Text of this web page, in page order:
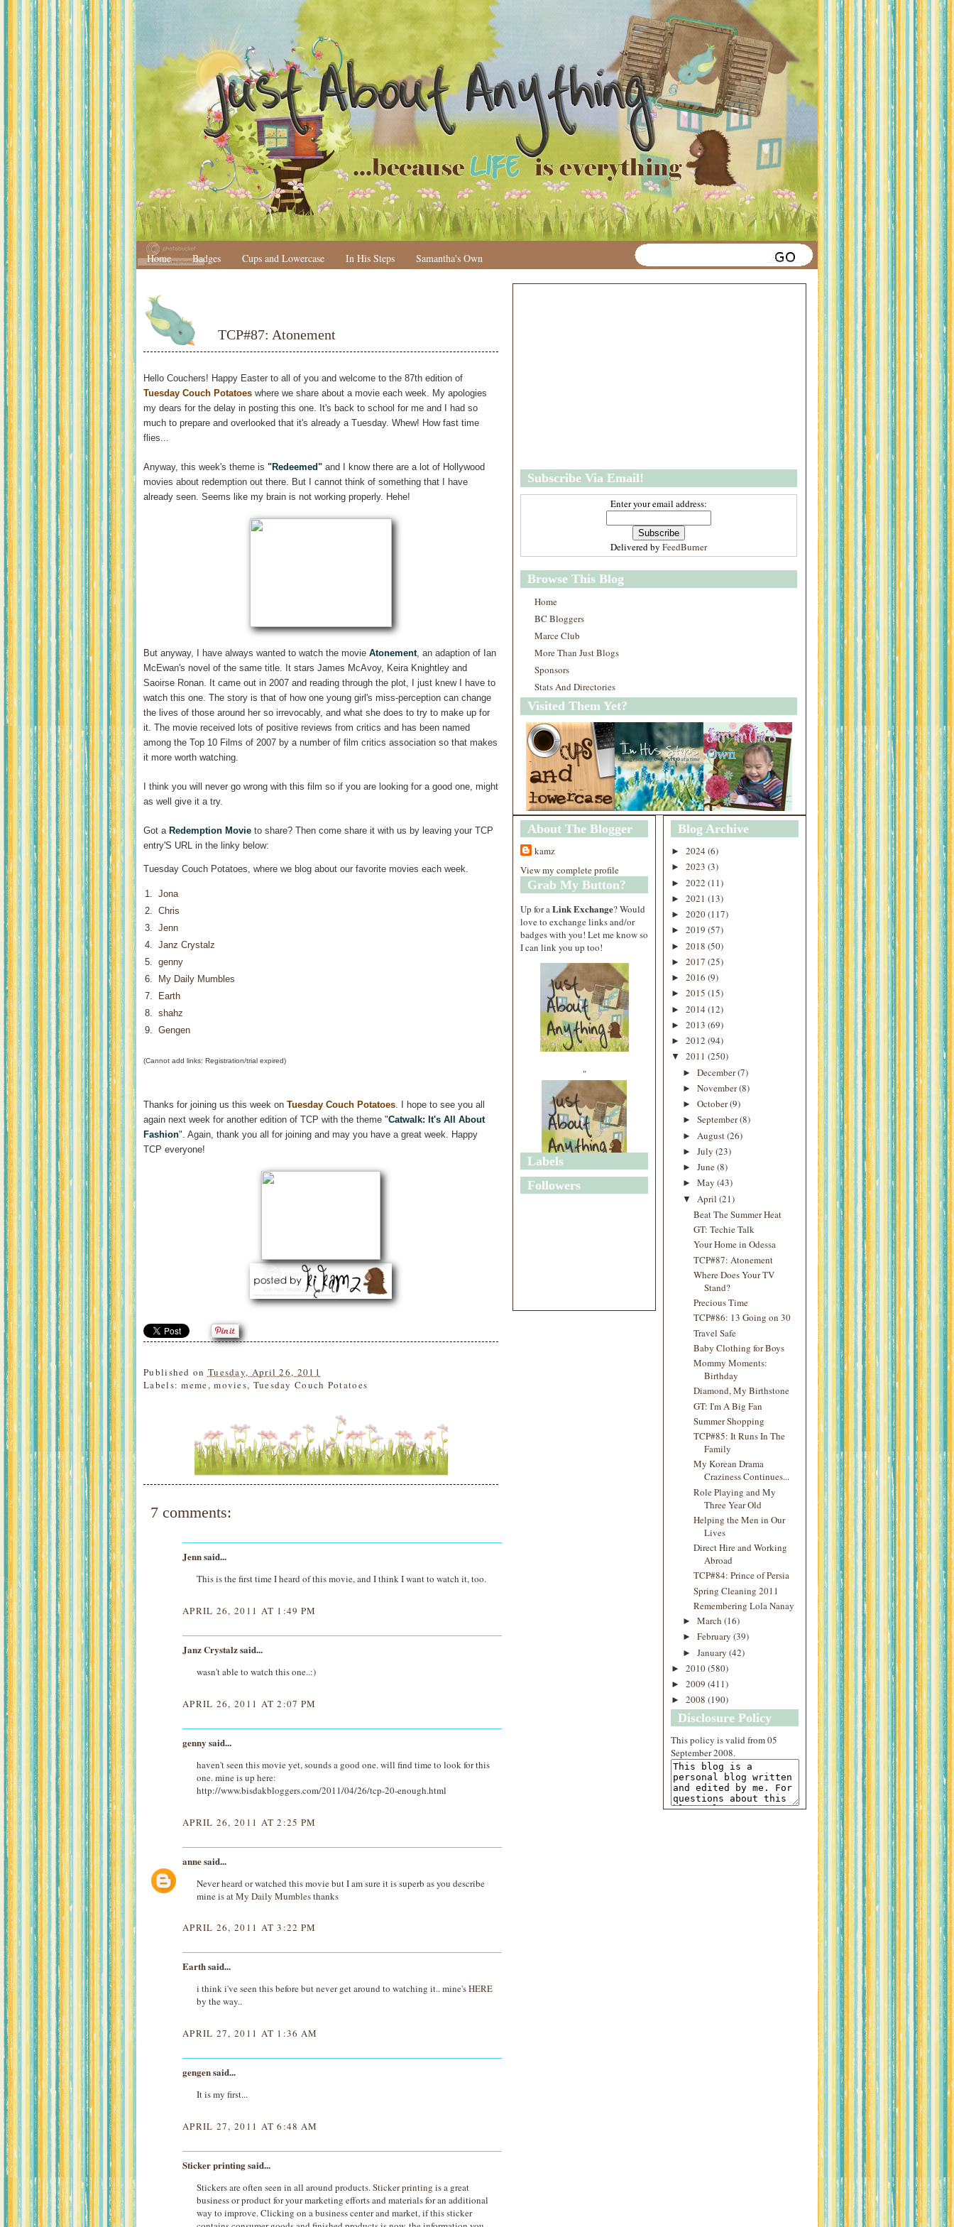
Home Badges Cups and Lowercase In His Steps Samantha's Own
TCP#87: Atonement
Hello Couchers! Happy Easter to all of you and welcome to the 87th edition of
Tuesday Couch Potatoes where we share about a movie each week. My apologies
my dears for the delay in posting this one. It's back to school for me and I had so
much to prepare and overlooked that it's already a Tuesday. Whew! How fast time
flies...
Anyway, this week's theme is "Redeemed" and I know there are a lot of Hollywood
movies about redemption out there. But I cannot think of something that I have
already seen. Seems like my brain is not working properly. Hehe!
But anyway, I have always wanted to watch the movie Atonement, an adaption of Ian
McEwan's novel of the same title. It stars James McAvoy, Keira Knightley and
Saoirse Ronan. It came out in 2007 and reading through the plot, I just knew I have to
watch this one. The story is that of how one young girl's miss-perception can change
the lives of those around her so irrevocably, and what she does to try to make up for
it. The movie received lots of positive reviews from critics and has been named
among the Top 10 Films of 2007 by a number of film critics association so that makes
it more worth watching.
I think you will never go wrong with this film so if you are looking for a good one, might
as well give it a try.
Got a Redemption Movie to share? Then come share it with us by leaving your TCP
entry'S URL in the linky below:
Tuesday Couch Potatoes, where we blog about our favorite movies each week.
1. Jona
2. Chris
3. Jenn
4. Janz Crystalz
5. genny
6.
My Daily Mumbles
7.
Earth
8. shahz
9. Gengen
(Cannot add links: Registration/trial expired)
Thanks for joining us this week on Tuesday Couch Potatoes. I hope to see you all
again next week for another edition of TCP with the theme "Catwalk: It's All About
Fashion". Again, thank you all for joining and may you have a great week. Happy
TCP everyone!
Published on Tuesday, April 26, 2011
Labels:meme,movies, Tuesday Couch Potatoes
7 comments:
Jennsaid...
This is the first time I heard of this movie, and I think I want to watch it, too.
APRIL 26, 2011 AT 1:49 PM
Janz Crystalzsaid...
wasn't able to watch this one..:)
APRIL 26, 2011 AT 2:07 PM
genny said...
haven't seen this movie yet, sounds a good one. will find time to look for this
one. mine is up here:
http://www.bisdakbloggers.com/2011/04/26/tcp-20-enough.html
APRIL 26, 2011 AT 2:25 PM
annesaid...
Never heard or watched this movie but I am sure it is superb as you describe
mine is atMy Daily Mumblesthanks
APRIL 26, 2011 AT 3:22 PM
Earthsaid...
i think i've seen this before but never get around to watching it.. mine'sHERE
by the way..
APRIL 27, 2011 AT 1:36 AM
gengensaid...
It is my first...
APRIL 27, 2011 AT 6:48 AM
Sticker printingsaid...
Stickers are often seen in all around products.Sticker printing is a great
business or product for your marketing efforts and materials for an additional
way to improve. Clicking on a business center and market, if this sticker
Subscribe Via Email!
Enter your email address:
Delivered by FeedBurner
Browse This Blog
Home
BC Bloggers
Marce Club
More Than Just Blogs
Sponsors
Stats And Directories
Visited Them Yet?
About The Blogger
kamz
View my complete profile
Grab My Button?
Up for a Link Exchange? Would
love to exchange links and/or
badges with you! Let me know so
I can link you up too!
"
"
Labels
Followers
Blog Archive
► 2024 (6)
► 2023 (3)
► 2022 (11)
► 2021 (13)
► 2020(117)
► 2019 (57)
► 2018 (50)
► 2017 (25)
► 2016 (9)
► 2015 (15)
► 2014 (12)
► 2013 (69)
► 2012 (94)
▼ 2011 (250)
► December(7)
► November(8)
► October(9)
► September(8)
► August(26)
► July (23)
► June(8)
► May (43)
▼ April (21)
Beat The Summer Heat
GT: Techie Talk
Your Home in Odessa
TCP#87: Atonement
Where Does Your TV
Stand?
Precious Time
TCP#86: 13 Going on 30
Travel Safe
Baby Clothing for Boys
Mommy Moments:
Birthday
Diamond, My Birthstone
GT: I'm A Big Fan
Summer Shopping
TCP#85: It Runs In The
Family
My Korean Drama
Craziness Continues...
Role Playing and My
Three Year Old
Helping the Men in Our
Lives
Direct Hire and Working
Abroad
TCP#84: Prince of Persia
Spring Cleaning 2011
Remembering Lola Nanay
► March (16)
► February (39)
► January (42)
► 2010(580)
► 2009 (411)
► 2008 (190)
Disclosure Policy
Thispolicy is valid from 05
September 2008.